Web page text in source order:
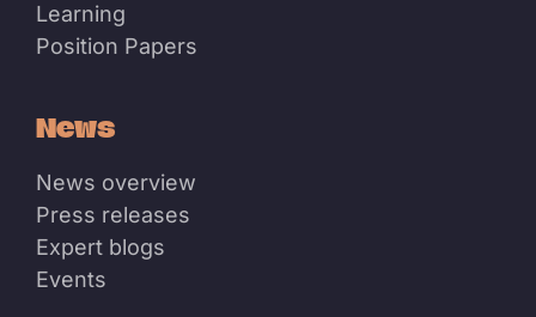
Learning
Position Papers
News
News overview
Press releases
Expert blogs
Events